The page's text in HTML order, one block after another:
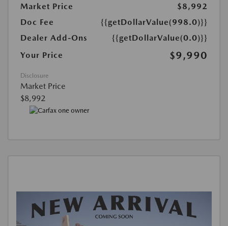
Market Price
$8,992
Doc Fee
{{getDollarValue(998.0)}}
Dealer Add-Ons
{{getDollarValue(0.0)}}
Your Price
$9,990
Disclosure
Market Price
$8,992